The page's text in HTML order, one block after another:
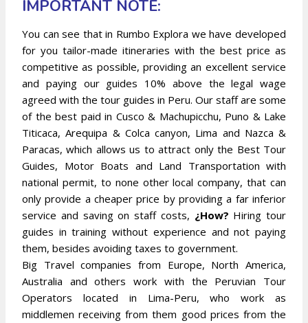
IMPORTANT NOTE:
You can see that in Rumbo Explora we have developed
for you tailor-made itineraries with the best price as
competitive as possible, providing an excellent service
and paying our guides 10% above the legal wage
agreed with the tour guides in Peru. Our staff are some
of the best paid in Cusco & Machupicchu, Puno & Lake
Titicaca, Arequipa & Colca canyon, Lima and Nazca &
Paracas, which allows us to attract only the Best Tour
Guides, Motor Boats and Land Transportation with
national permit, to none other local company, that can
only provide a cheaper price by providing a far inferior
service and saving on staff costs, ¿How? Hiring tour
guides in training without experience and not paying
them, besides avoiding taxes to government.
Big Travel companies from Europe, North America,
Australia and others work with the Peruvian Tour
Operators located in Lima-Peru, who work as
middlemen receiving from them good prices from the